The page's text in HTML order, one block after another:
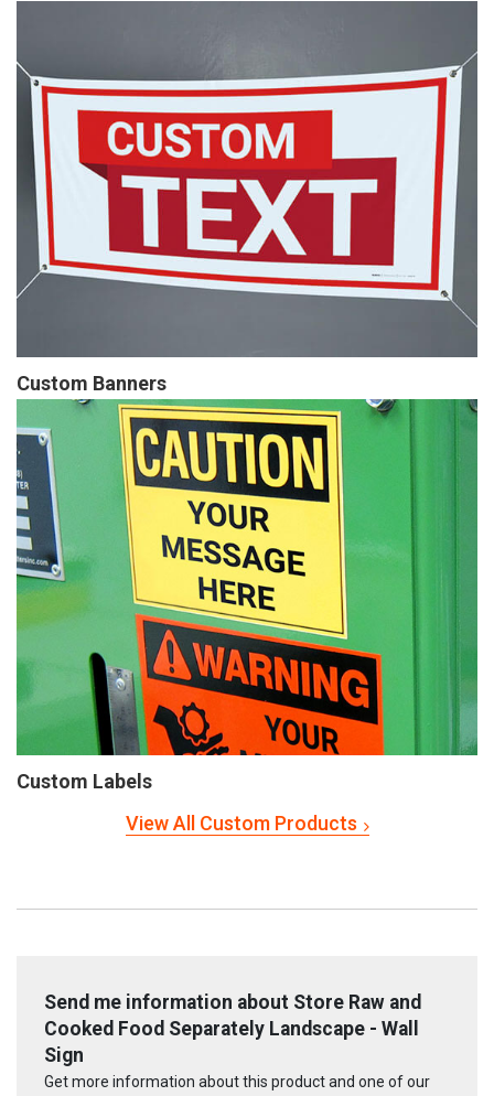
Custom Banners
Custom Labels
View All Custom Products
Send me information about Store Raw and
Cooked Food Separately Landscape - Wall
Sign
Get more information about this product and one of our